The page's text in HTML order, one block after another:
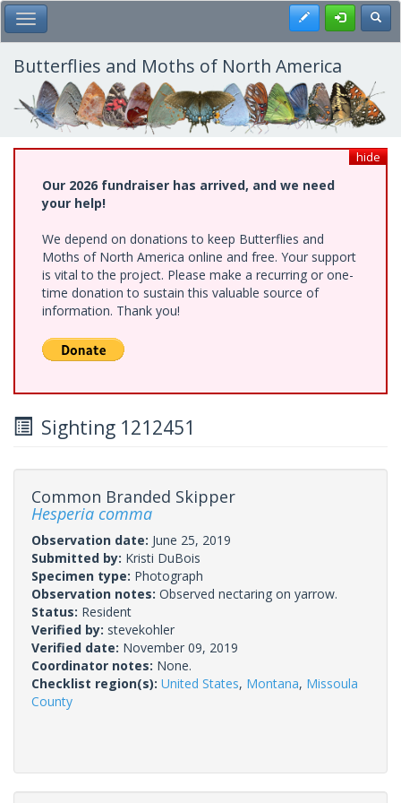
Skip
to
main
content
Toggle Main Menu Register
Butterflies and Moths of North America
hide
Our 2026 fundraiser has arrived, and we need
your help!
We depend on donations to keep Butterflies and
Moths of North America online and free. Your support
is vital to the project. Please make a recurring or one-
time donation to sustain this valuable source of
information. Thank you!
Sighting 1212451
Common Branded Skipper
Hesperia comma
Observation date: June 25, 2019
Submitted by: Kristi DuBois
Specimen type: Photograph
Observation notes: Observed nectaring on yarrow.
Status: Resident
Verified by: stevekohler
Verified date: November 09, 2019
Coordinator notes: None.
Checklist region(s): United States, Montana, Missoula
County